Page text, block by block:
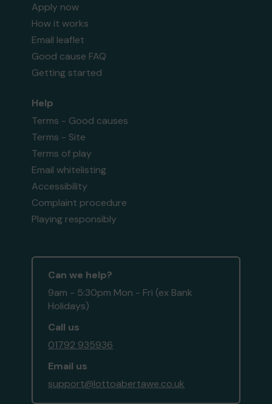
Apply now
How it works
Email leaflet
Good cause FAQ
Getting started
Help
Terms - Good causes
Terms - Site
Terms of play
Email whitelisting
Accessibility
Complaint procedure
Playing responsibly
Can we help?
9am - 5:30pm Mon - Fri (ex Bank
Holidays)
Call us
01792 935936
Email us
support@lottoabertawe.co.uk